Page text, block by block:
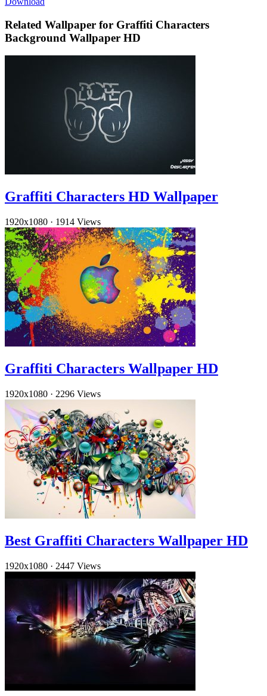
Related Wallpaper for Graffiti Characters
Background Wallpaper HD
Graffiti Characters HD Wallpaper
1920x1080 · 1914 Views
Graffiti Characters Wallpaper HD
1920x1080 · 2296 Views
Best Graffiti Characters Wallpaper HD
1920x1080 · 2447 Views